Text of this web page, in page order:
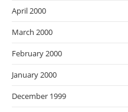
April 2000
March 2000
February 2000
January 2000
December 1999